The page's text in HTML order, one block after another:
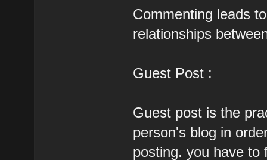
Commenting leads
relationships
Guest Post :
Guest post is the
person's blog in
posting. you have to